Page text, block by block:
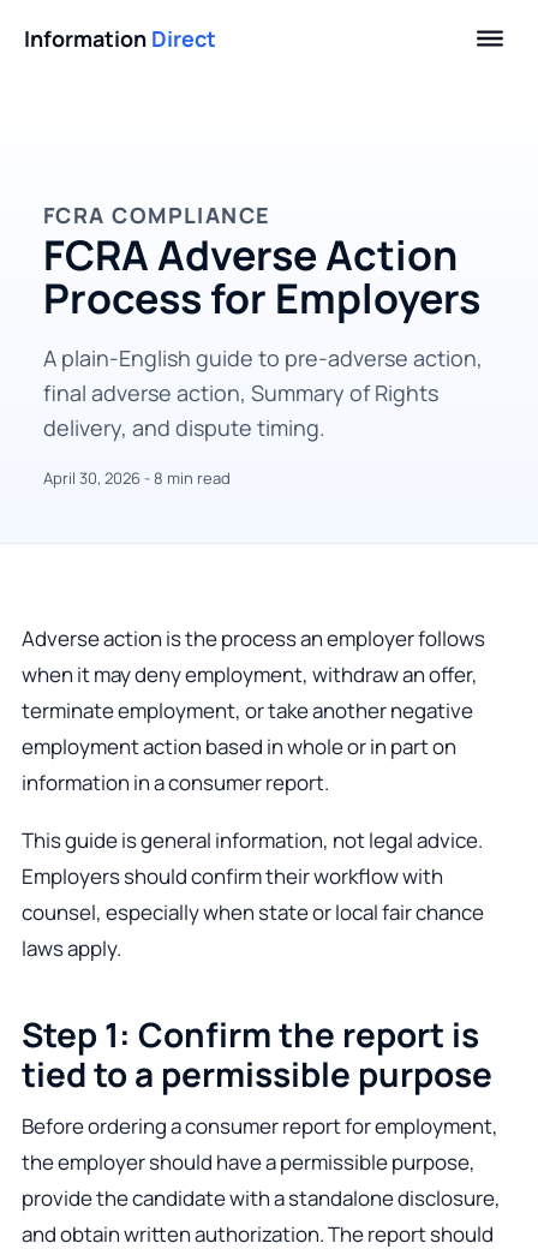
Information Direct
FCRA COMPLIANCE
FCRA Adverse Action
Process for Employers
A plain-English guide to pre-adverse action,
final adverse action, Summary of Rights
delivery, and dispute timing.
April 30, 2026 - 8 min read
Adverse action is the process an employer follows
when it may deny employment, withdraw an offer,
terminate employment, or take another negative
employment action based in whole or in part on
information in a consumer report.
This guide is general information, not legal advice.
Employers should confirm their workflow with
counsel, especially when state or local fair chance
laws apply.
Step 1: Confirm the report is
tied to a permissible purpose
Before ordering a consumer report for employment,
the employer should have a permissible purpose,
provide the candidate with a standalone disclosure,
and obtain written authorization. The report should